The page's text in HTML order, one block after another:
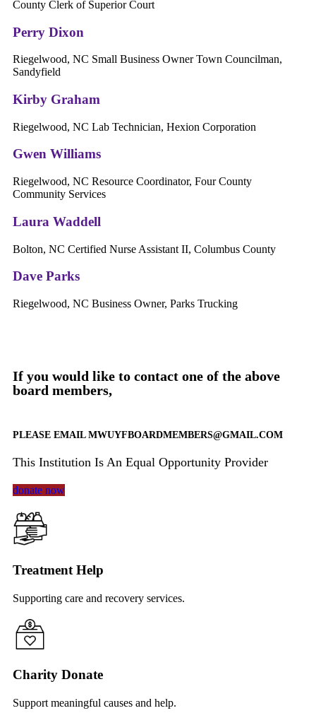
County Clerk of Superior Court
Perry Dixon
Riegelwood, NC Small Business Owner ​Town Councilman,
Sandyfield
Kirby Graham
Riegelwood, NC Lab Technician, Hexion Corporation
Gwen Williams
Riegelwood, NC Resource Coordinator, Four County
Community Services
Laura Waddell
Bolton, NC Certified Nurse Assistant II, Columbus County
Dave Parks
Riegelwood, NC ​Business Owner, Parks Trucking
If you would like to contact one of the above
board members,
​PLEASE EMAIL MWUYFBOARDMEMBERS@GMAIL.COM
This Institution Is An Equal Opportunity Provider
donate now
Treatment Help
Supporting care and recovery services.
Charity Donate
Support meaningful causes and help.